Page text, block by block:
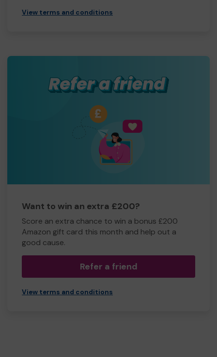
View terms and conditions
Want to win an extra £200?
Score an extra chance to win a bonus £200
Amazon gift card this month and help out a
good cause.
Refer a friend
View terms and conditions